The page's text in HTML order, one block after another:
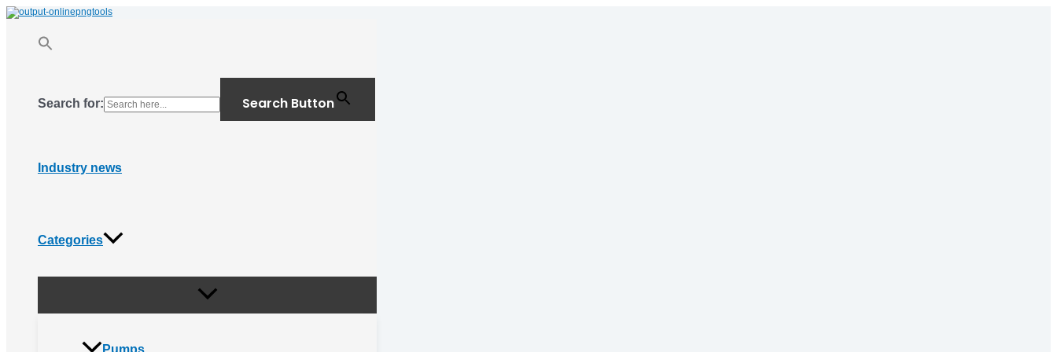
Skip
to
Search for: Search Button
Industry news
Categories
Pumps